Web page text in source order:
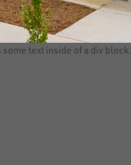
some text inside of a div block.